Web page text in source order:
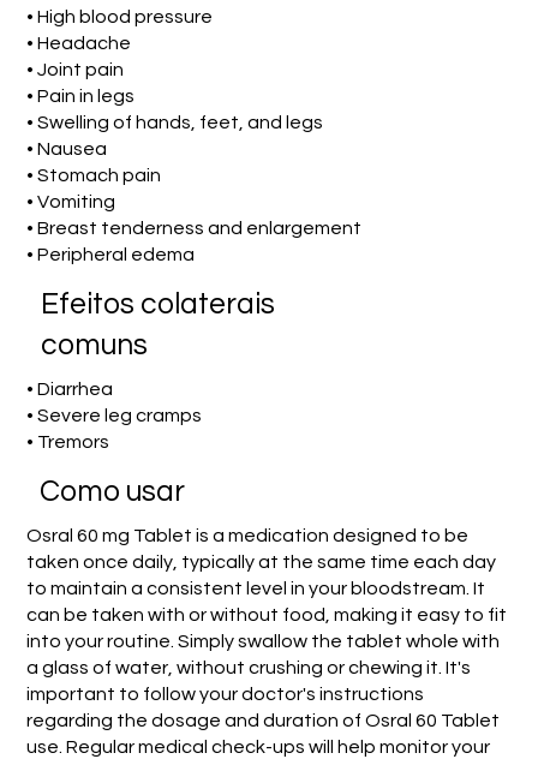
• High blood pressure
• Headache
• Joint pain
• Pain in legs
• Swelling of hands, feet, and legs
• Nausea
• Stomach pain
• Vomiting
• Breast tenderness and enlargement
• Peripheral edema
Efeitos colaterais
comuns
• Diarrhea
• Severe leg cramps
• Tremors
Como usar
Osral 60 mg Tablet is a medication designed to be
taken once daily, typically at the same time each day
to maintain a consistent level in your bloodstream. It
can be taken with or without food, making it easy to fit
into your routine. Simply swallow the tablet whole with
a glass of water, without crushing or chewing it. It's
important to follow your doctor's instructions
regarding the dosage and duration of Osral 60 Tablet
use. Regular medical check-ups will help monitor your